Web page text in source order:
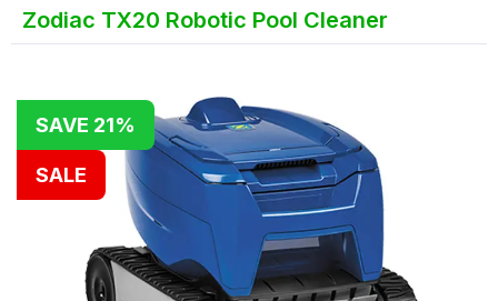
Zodiac TX20 Robotic Pool Cleaner
SAVE 21%
SALE